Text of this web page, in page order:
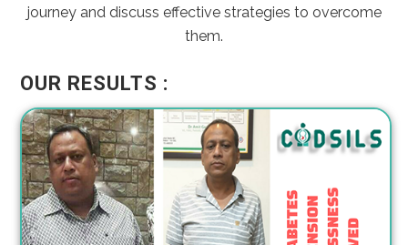
journey and discuss effective strategies to overcome
them.
OUR RESULTS :